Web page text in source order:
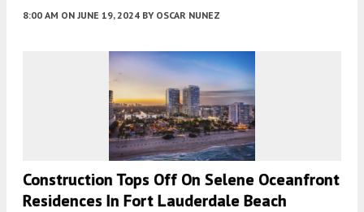
8:00 AM ON JUNE 19, 2024 BY OSCAR NUNEZ
Construction Tops Off On Selene Oceanfront
Residences In Fort Lauderdale Beach